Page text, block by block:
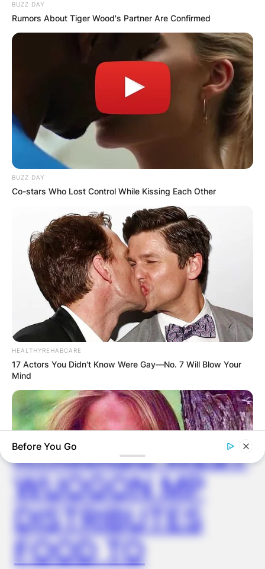
GHANA
ELECTION:
PROVISIONAL
RESULTS SHOW
JOHN MAHAMA
IN THE LEAD AS
GHANA AWAITS
FINAL ELECTION
OUTCOME
✴︎DEC 2, 2024 ✴︎ NEWS
VIDEO:
AYAWASO WEST
WUOGON MP
DISTRIBUTES
FOOD TO
BUZZ DAY
Rumors About Tiger Wood's Partner Are Confirmed
BUZZ DAY
Co-stars Who Lost Control While Kissing Each Other
HEALTHYREHABCARE
17 Actors You Didn't Know Were Gay—No. 7 Will Blow Your
Mind
Before You Go